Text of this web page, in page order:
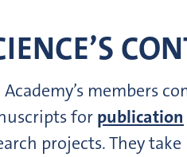
Academy’s members
for publication
projects. They